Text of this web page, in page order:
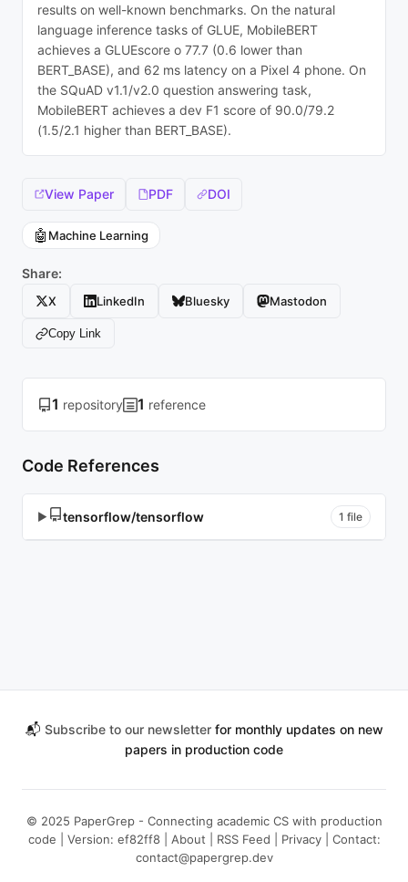
results on well-known benchmarks. On the natural
language inference tasks of GLUE, MobileBERT
achieves a GLUEscore o 77.7 (0.6 lower than
BERT_BASE), and 62 ms latency on a Pixel 4 phone. On
the SQuAD v1.1/v2.0 question answering task,
MobileBERT achieves a dev F1 score of 90.0/79.2
(1.5/2.1 higher than BERT_BASE).
View Paper PDF DOI
🤖 Machine Learning
Share:
X LinkedIn Bluesky Mastodon
Copy Link
1 repository 1 reference
Code References
▶ tensorflow/tensorflow 1 file
📬 Subscribe to our newsletterfor monthly updates on new
papers in production code
© 2025 PaperGrep - Connecting academic CS with production
code | Version: ef82ff8 | About RSS Feed Privacy| Contact:
contact@papergrep.dev